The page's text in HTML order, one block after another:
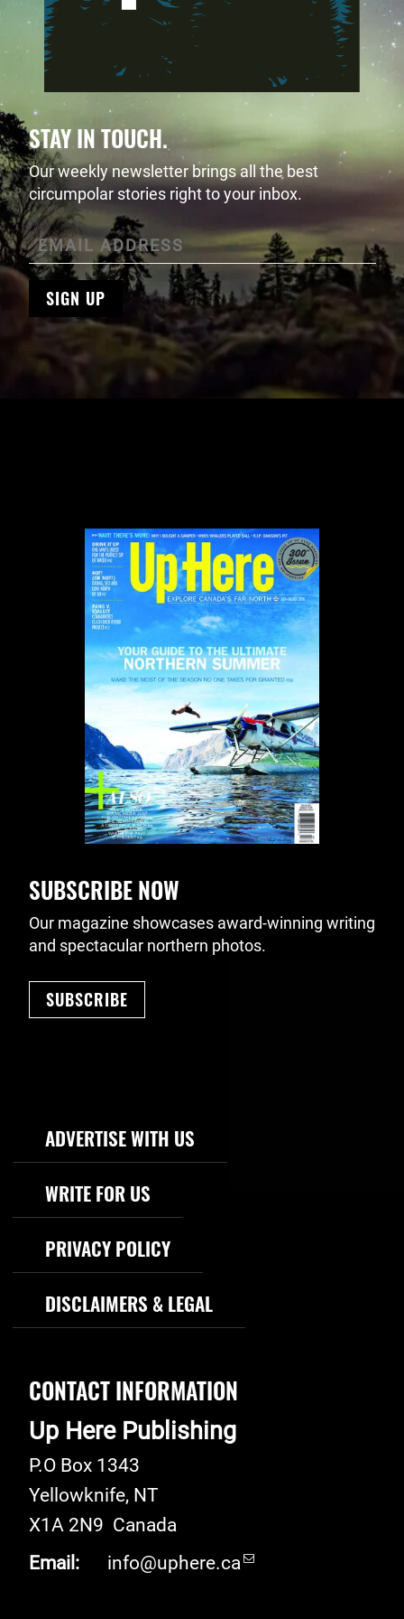
STAY IN TOUCH.
Our weekly newsletter brings all the best
circumpolar stories right to your inbox.
SIGN UP
SUBSCRIBE NOW
Our magazine showcases award-winning writing
and spectacular northern photos.
SUBSCRIBE
Footer Navigation
ADVERTISE WITH US
WRITE FOR US
PRIVACY POLICY
DISCLAIMERS & LEGAL
CONTACT INFORMATION
Up Here Publishing
P.O Box 1343
Yellowknife, NT
X1A 2N9 Canada
Email:
info@uphere.ca